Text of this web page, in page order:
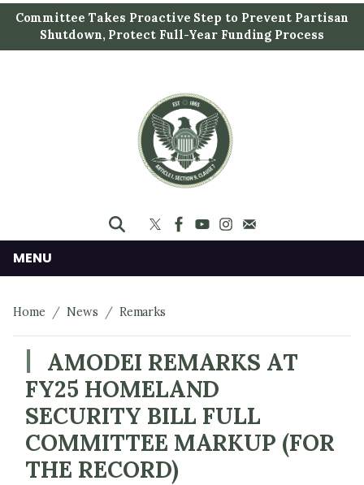
i
t
Committee Takes Proactive Step to Prevent Partisan
Shutdown, Protect Full-Year Funding Process
MENU
Home News Remarks
AMODEI REMARKS AT
FY25 HOMELAND
SECURITY BILL FULL
COMMITTEE MARKUP (FOR
THE RECORD)